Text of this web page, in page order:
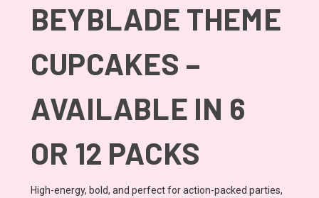
BEYBLADE THEME
CUPCAKES –
AVAILABLE IN 6
OR 12 PACKS
High-energy, bold, and perfect for action-packed parties,